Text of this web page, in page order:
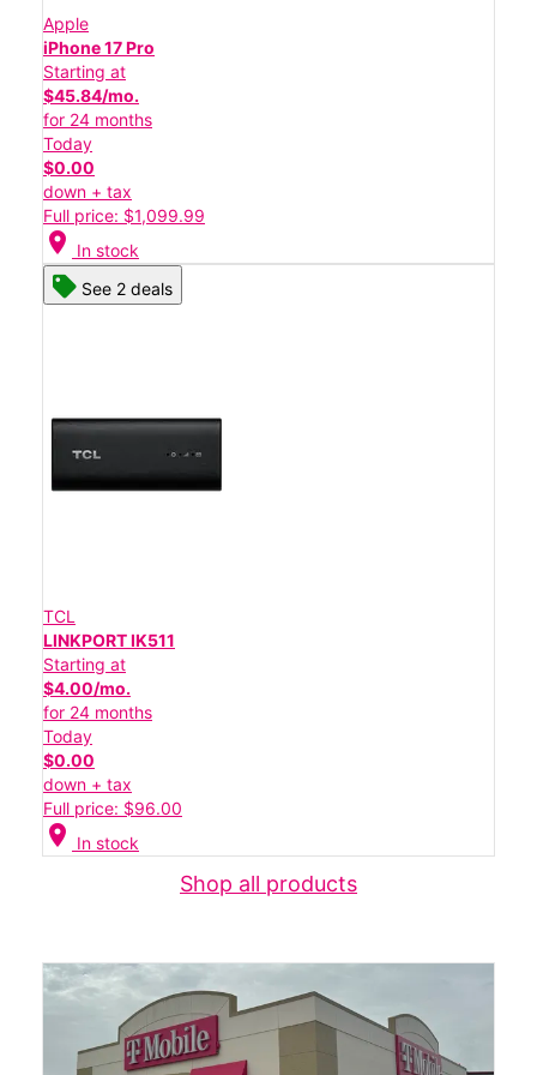
Apple
iPhone 17 Pro
Starting at
$45.84/mo.
for 24 months
Today
$0.00
down + tax
Full price: $1,099.99
location_on In stock
See 2 deals
TCL
LINKPORT IK511
Starting at
$4.00/mo.
for 24 months
Today
$0.00
down + tax
Full price: $96.00
location_on In stock
Shop all products